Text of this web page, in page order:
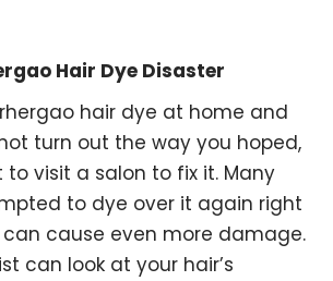
Hair Dye Disaster
hair dye at home and
turn out the way you hoped,
visit a salon to fix it. Many
to dye over it again right
cause even more damage.
can look at your hair’s